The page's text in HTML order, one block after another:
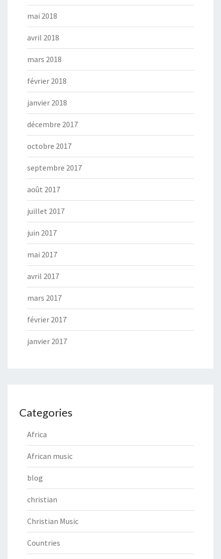
mai 2018
avril 2018
mars 2018
février 2018
janvier 2018
décembre 2017
octobre 2017
septembre 2017
août 2017
juillet 2017
juin 2017
mai 2017
avril 2017
mars 2017
février 2017
janvier 2017
Categories
Africa
African music
blog
christian
Christian Music
Countries